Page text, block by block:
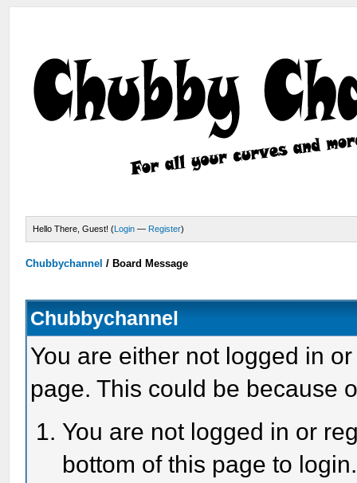
Hello There, Guest! (Login — Register)
Chubbychannel / Board Message
Chubbychannel
You are either not logged in
page. This could be because
You are not logged in or
bottom of this page to login.